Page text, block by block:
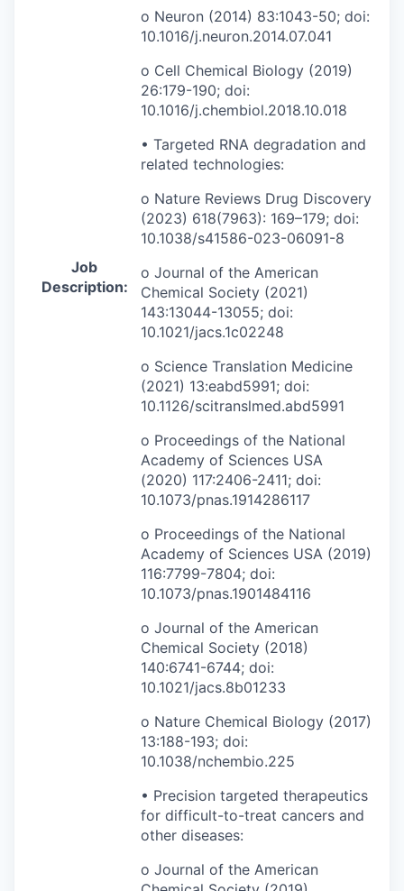
Job
Description:
o Neuron (2014) 83:1043-50; doi:
10.1016/j.neuron.2014.07.041
o Cell Chemical Biology (2019)
26:179-190; doi:
10.1016/j.chembiol.2018.10.018
• Targeted RNA degradation and
related technologies:
o Nature Reviews Drug Discovery
(2023) 618(7963): 169–179; doi:
10.1038/s41586-023-06091-8
o Journal of the American
Chemical Society (2021)
143:13044-13055; doi:
10.1021/jacs.1c02248
o Science Translation Medicine
(2021) 13:eabd5991; doi:
10.1126/scitranslmed.abd5991
o Proceedings of the National
Academy of Sciences USA
(2020) 117:2406-2411; doi:
10.1073/pnas.1914286117
o Proceedings of the National
Academy of Sciences USA (2019)
116:7799-7804; doi:
10.1073/pnas.1901484116
o Journal of the American
Chemical Society (2018)
140:6741-6744; doi:
10.1021/jacs.8b01233
o Nature Chemical Biology (2017)
13:188-193; doi:
10.1038/nchembio.225
• Precision targeted therapeutics
for difficult-to-treat cancers and
other diseases:
o Journal of the American